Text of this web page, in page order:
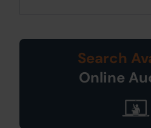
Search
Online